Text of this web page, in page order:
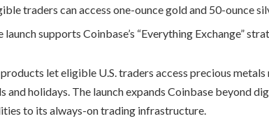
traders can access one-ounce gold and 50-ounce
launch supports Coinbase’s “Everything Exchange”
let eligible U.S. traders access precious
and holidays. The launch expands Coinbase beyond
to its always-on trading infrastructure.